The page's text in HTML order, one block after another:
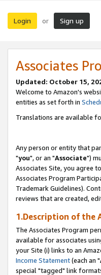
Login or Sign up
Associates
Updated: October 15,
Welcome to Amazon's
entities as set forth in
Translations are available
Any person or entity that
"you", or an "Associate")
Associates Site, you agree
Associates Program
Trademark Guidelines).
reviews that are created,
1.Description of the
The Associates Program
available for associates
your Site (i) links to an
Income Statement(each an "
special "tagged" link